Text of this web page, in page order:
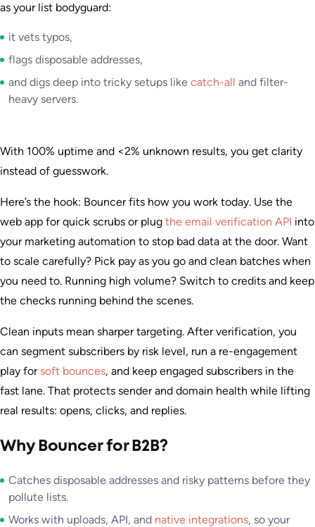
as your list bodyguard:
it vets typos,
flags disposable addresses,
and digs deep into tricky setups like catch-all and filter-
heavy servers.
With 100% uptime and <2% unknown results, you get clarity
instead of guesswork.
Here’s the hook: Bouncer fits how you work today. Use the
web app for quick scrubs or plug the email verification API into
your marketing automation to stop bad data at the door. Want
to scale carefully? Pick pay as you go and clean batches when
you need to. Running high volume? Switch to credits and keep
the checks running behind the scenes.
Clean inputs mean sharper targeting. After verification, you
can segment subscribers by risk level, run a re-engagement
play for soft bounces, and keep engaged subscribers in the
fast lane. That protects sender and domain health while lifting
real results: opens, clicks, and replies.
Why Bouncer for B2B?
Catches disposable addresses and risky patterns before they
pollute lists.
Works with uploads, API, and native integrations, so your